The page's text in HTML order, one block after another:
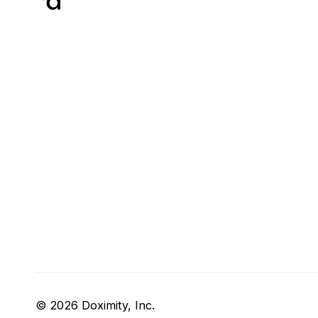
© 2026 Doximity, Inc.